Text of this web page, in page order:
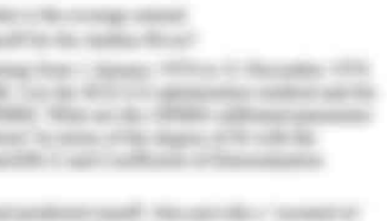
of management and stakeholder
be corporate ethics and are the form
right philosophies and difficulties that
to all facets of business behavior
(Eisenbeiss, Van Knippenberg &